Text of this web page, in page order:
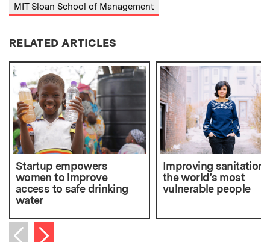
MIT Sloan School of Management
RELATED ARTICLES
Startup empowers
women to improve
access to safe drinking
water
Improving sanitation
the world’s most
vulnerable people
Next item